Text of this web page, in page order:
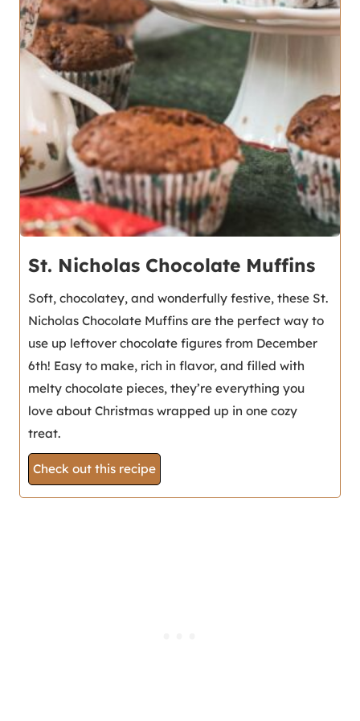
St. Nicholas Chocolate Muffins
Soft, chocolatey, and wonderfully festive, these St.
Nicholas Chocolate Muffins are the perfect way to
use up leftover chocolate figures from December
6th! Easy to make, rich in flavor, and filled with
melty chocolate pieces, they’re everything you
love about Christmas wrapped up in one cozy
treat.
Check out this recipe